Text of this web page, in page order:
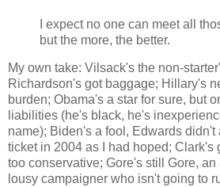
I expect no one can meet all
but the more, the better.
My own take: Vilsack's the non-
Richardson's got baggage; Hillary's
burden; Obama's a star for sure, but
liabilities (he's black, he's
name); Biden's a fool, Edwards didn't
ticket in 2004 as I had hoped; Clark's
too conservative; Gore's still Gore,
lousy campaigner who isn't going to